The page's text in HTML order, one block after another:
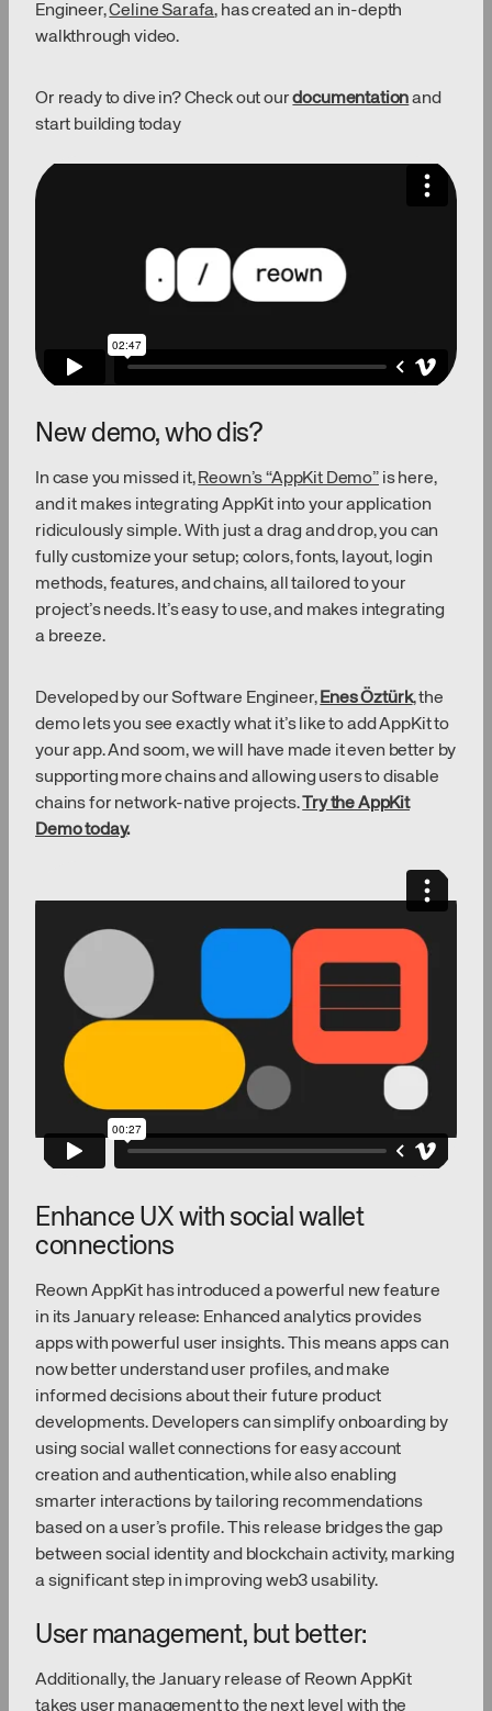
Engineer,Celine Sarafa, has created an in-depth
walkthrough video.
Or ready to dive in? Check out ourdocumentationand
start building today
New demo, who dis?
In case you missed it, Reown’s “AppKit Demo”is here,
and it makes integrating AppKit into your application
ridiculously simple. With just a drag and drop, you can
fully customize your setup; colors, fonts, layout, login
methods, features, and chains, all tailored to your
project’s needs. It’s easy to use, and makes integrating
a breeze.
Developed by our Software Engineer, Enes Öztürk, the
demo lets you see exactly what it’s like to add AppKit to
your app. And soom, we will have made it even better by
supporting more chains and allowing users to disable
chains for network-native projects.Try the AppKit
Demo today.
Enhance UX with social wallet
connections
Reown AppKit has introduced a powerful new feature
in its January release: Enhanced analytics provides
apps with powerful user insights. This means apps can
now better understand user profiles, and make
informed decisions about their future product
developments. Developers can simplify onboarding by
using social wallet connections for easy account
creation and authentication, while also enabling
smarter interactions by tailoring recommendations
based on a user’s profile. This release bridges the gap
between social identity and blockchain activity, marking
a significant step in improving web3 usability.
User management, but better:
Additionally, the January release of Reown AppKit
takes user management to the next level with the